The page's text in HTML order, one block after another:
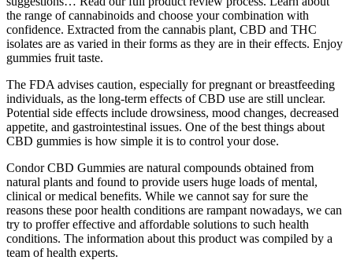
the range of cannabinoids and choose your combination with
confidence. Extracted from the cannabis plant, CBD and THC
isolates are as varied in their forms as they are in their effects. Enjoy
gummies fruit taste.
The FDA advises caution, especially for pregnant or breastfeeding
individuals, as the long-term effects of CBD use are still unclear.
Potential side effects include drowsiness, mood changes, decreased
appetite, and gastrointestinal issues. One of the best things about
CBD gummies is how simple it is to control your dose.
Condor CBD Gummies are natural compounds obtained from
natural plants and found to provide users huge loads of mental,
clinical or medical benefits. While we cannot say for sure the
reasons these poor health conditions are rampant nowadays, we can
try to proffer effective and affordable solutions to such health
conditions. The information about this product was compiled by a
team of health experts.